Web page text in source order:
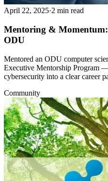
April 22, 2025·2 min read
Mentoring &
ODU
Mentored an ODU computer
Executive Mentorship Program
cybersecurity into a clear career
Community